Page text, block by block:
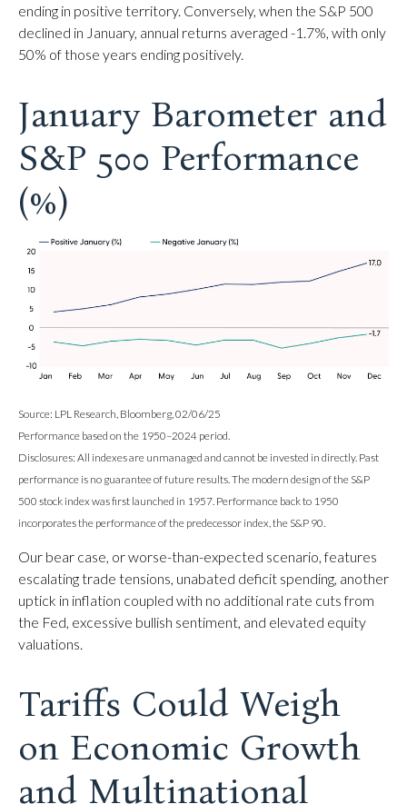
ending in positive territory. Conversely, when the S&P 500
declined in January, annual returns averaged -1.7%, with only
50% of those years ending positively.
January Barometer and
S&P 500 Performance
(%)
Source: LPL Research, Bloomberg, 02/06/25
Performance based on the 1950–2024 period.
Disclosures: All indexes are unmanaged and cannot be invested in directly. Past
performance is no guarantee of future results. The modern design of the S&P
500 stock index was first launched in 1957. Performance back to 1950
incorporates the performance of the predecessor index, the S&P 90.
Our bear case, or worse-than-expected scenario, features
escalating trade tensions, unabated deficit spending, another
uptick in inflation coupled with no additional rate cuts from
the Fed, excessive bullish sentiment, and elevated equity
valuations.
Tariffs Could Weigh
on Economic Growth
and Multinational